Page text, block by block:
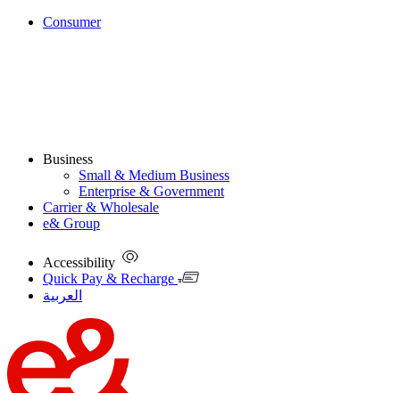
Consumer
Business
Small & Medium Business
Enterprise & Government
Carrier & Wholesale
e& Group
Accessibility
Quick Pay & Recharge
العربية